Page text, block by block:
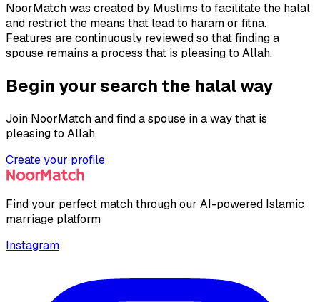
NoorMatch was created by Muslims to facilitate the halal
and restrict the means that lead to haram or fitna.
Features are continuously reviewed so that finding a
spouse remains a process that is pleasing to Allah.
Begin your search the halal way
Join NoorMatch and find a spouse in a way that is
pleasing to Allah.
Create your profile
Find your perfect match through our AI-powered Islamic
marriage platform
Instagram